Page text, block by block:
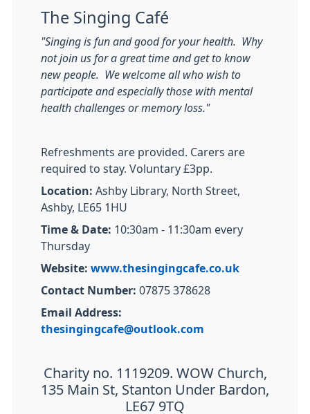
The Singing Café
"Singing is fun and good for your health. Why
not join us for a great time and get to know
new people. We welcome all who wish to
participate and especially those with mental
health challenges or memory loss."
Refreshments are provided. Carers are
required to stay. Voluntary £3pp.
Location: Ashby Library, North Street,
Ashby, LE65 1HU
Time & Date: 10:30am - 11:30am every
Thursday
Website: www.thesingingcafe.co.uk
Contact Number: 07875 378628
Email Address:
thesingingcafe@outlook.com
Charity no. 1119209. WOW Church,
135 Main St, Stanton Under Bardon,
LE67 9TQ